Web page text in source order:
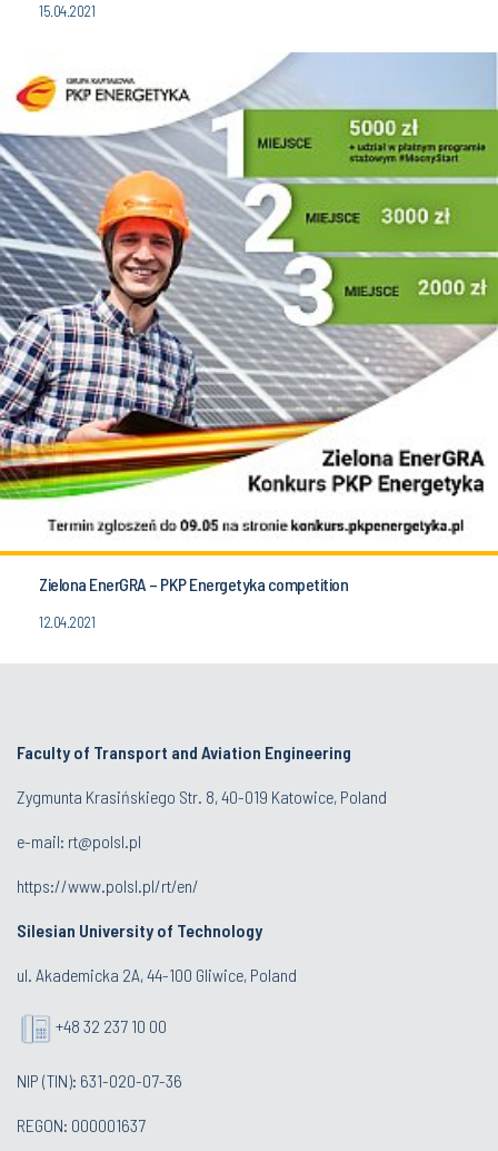
15.04.2021
Zielona EnerGRA – PKP Energetyka competition
12.04.2021
Faculty of Transport and Aviation Engineering
Zygmunta Krasińskiego Str. 8, 40-019 Katowice, Poland
e-mail: rt@polsl.pl
https://www.polsl.pl/rt/en/
Silesian University of Technology
ul. Akademicka 2A, 44-100 Gliwice, Poland
+48 32 237 10 00
NIP (TIN): 631-020-07-36
REGON: 000001637